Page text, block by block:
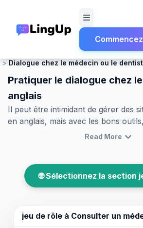
Santé et Urgences
Dialogue chez le médecin ou le
Pratiquer le dialogue chez
anglais
Il peut être intimidant de gérer des
en anglais, mais avec les bons
communiquer efficacement lors de
dialogue chez le médecin en anglais,
apprendrons à jouer des rôles
poser des questions sur vos
Read More
🌐 Sélectionnez la section
jeu de rôle à Consulter un médecin